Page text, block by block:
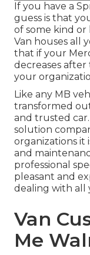
If you have a
guess is that
of some kind
Van houses all
that if your
decreases
your
Like any MB
transformed
and trusted
solution
organizations it
and
professional
pleasant and
dealing with all
Van
Me